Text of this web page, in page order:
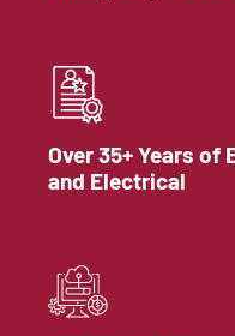
Over 35+ Years
and Electrical